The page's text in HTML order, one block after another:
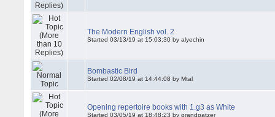
The Modern English vol. 2
Started 03/13/19 at 15:03:30 by alyechin
Bombastic Bird
Started 02/08/19 at 14:44:08 by Mtal
Opening repertoire books with 1.g3 as White
Started 03/05/19 at 18:48:23 by grandpatzer